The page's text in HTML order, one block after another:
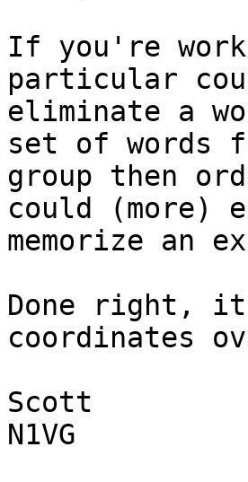
If you're
particular
eliminate a
set of words
group then
could (more)
memorize an
Done right,
coordinates
Scott
N1VG